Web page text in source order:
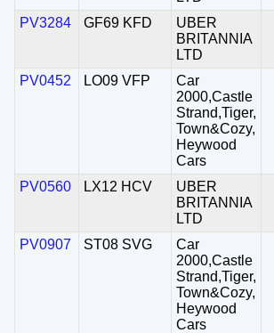
PV3284 GF69 KFD
UBER
BRITANNIA
LTD
PV0452 LO09 VFP
Car
2000,Castle
Strand,Tiger,
Town&Cozy,
Heywood
Cars
PV0560 LX12 HCV
UBER
BRITANNIA
LTD
PV0907 ST08 SVG
Car
2000,Castle
Strand,Tiger,
Town&Cozy,
Heywood
Cars